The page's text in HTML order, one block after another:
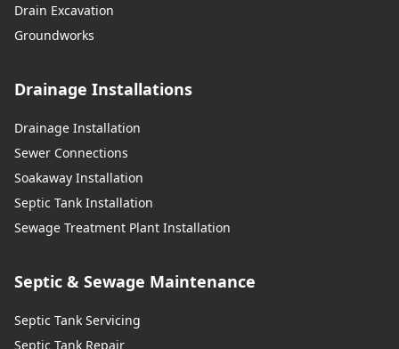
Drain Excavation
Groundworks
Drainage Installations
Drainage Installation
Sewer Connections
Soakaway Installation
Septic Tank Installation
Sewage Treatment Plant Installation
Septic & Sewage Maintenance
Septic Tank Servicing
Septic Tank Repair